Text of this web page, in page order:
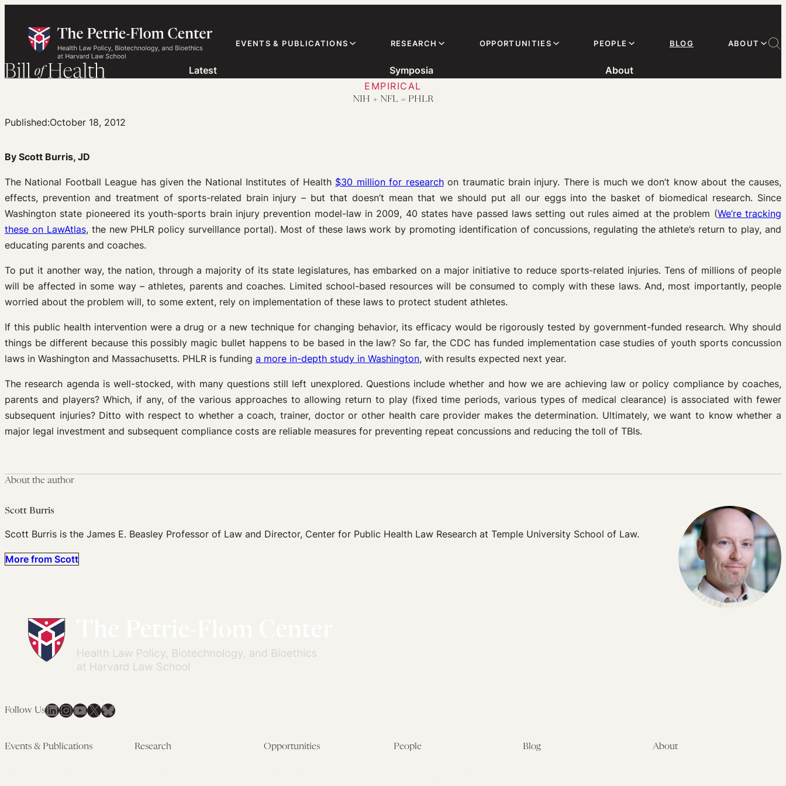
content
EVENTS & PUBLICATIONS RESEARCH OPPORTUNITIES PEOPLE BLOG ABOUT
Latest Symposia
About
EMPIRICAL
NIH + NFL = PHLR
Published:October 18, 2012
By Scott Burris, JD
The National Football League has given the National Institutes of Health $30 million for researchon traumatic brain injury. There is much we don’t know about the causes,
effects, prevention and treatment of sports-related brain injury – but that doesn’t mean that we should put all our eggs into the basket of biomedical research. Since
Washington state pioneered its youth-sports brain injury prevention model-law in 2009, 40 states have passed laws setting out rules aimed at the problem (We’re tracking
these on LawAtlas, the new PHLR policy surveillance portal). Most of these laws work by promoting identification of concussions, regulating the athlete’s return to play, and
educating parents and coaches.
To put it another way, the nation, through a majority of its state legislatures, has embarked on a major initiative to reduce sports-related injuries. Tens of millions of people
will be affected in some way – athletes, parents and coaches. Limited school-based resources will be consumed to comply with these laws. And, most importantly, people
worried about the problem will, to some extent, rely on implementation of these laws to protect student athletes.
If this public health intervention were a drug or a new technique for changing behavior, its efficacy would be rigorously tested by government-funded research. Why should
things be different because this possibly magic bullet happens to be based in the law? So far, the CDC has funded implementation case studies of youth sports concussion
laws in Washington and Massachusetts. PHLR is funding a more in-depth study in Washington, with results expected next year.
The research agenda is well-stocked, with many questions still left unexplored. Questions include whether and how we are achieving law or policy compliance by coaches,
parents and players? Which, if any, of the various approaches to allowing return to play (fixed time periods, various types of medical clearance) is associated with fewer
subsequent injuries? Ditto with respect to whether a coach, trainer, doctor or other health care provider makes the determination. Ultimately, we want to know whether a
major legal investment and subsequent compliance costs are reliable measures for preventing repeat concussions and reducing the toll of TBIs.
About the author
Scott Burris
Scott Burris is the James E. Beasley Professor of Law and Director, Center for Public Health Law Research at Temple University School of Law.
More from Scott
Follow UsLinkedIn
Instagram
YouTube
X Bluesky
Events & Publications Research Opportunities People Blog About